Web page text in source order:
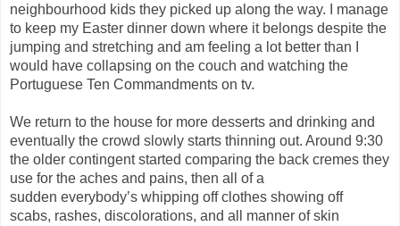
neighbourhood kids they picked up along the way. I manage
to keep my Easter dinner down where it belongs despite the
jumping and stretching and am feeling a lot better than I
would have collapsing on the couch and watching the
Portuguese Ten Commandments on tv.
We return to the house for more desserts and drinking and
eventually the crowd slowly starts thinning out. Around 9:30
the older contingent started comparing the back cremes they
use for the aches and pains, then all of a
sudden everybody’s whipping off clothes showing off
scabs, rashes, discolorations, and all manner of skin